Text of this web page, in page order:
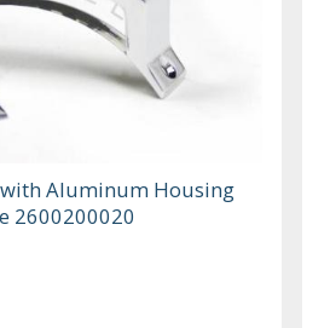
Aluminum Housing
2600200020